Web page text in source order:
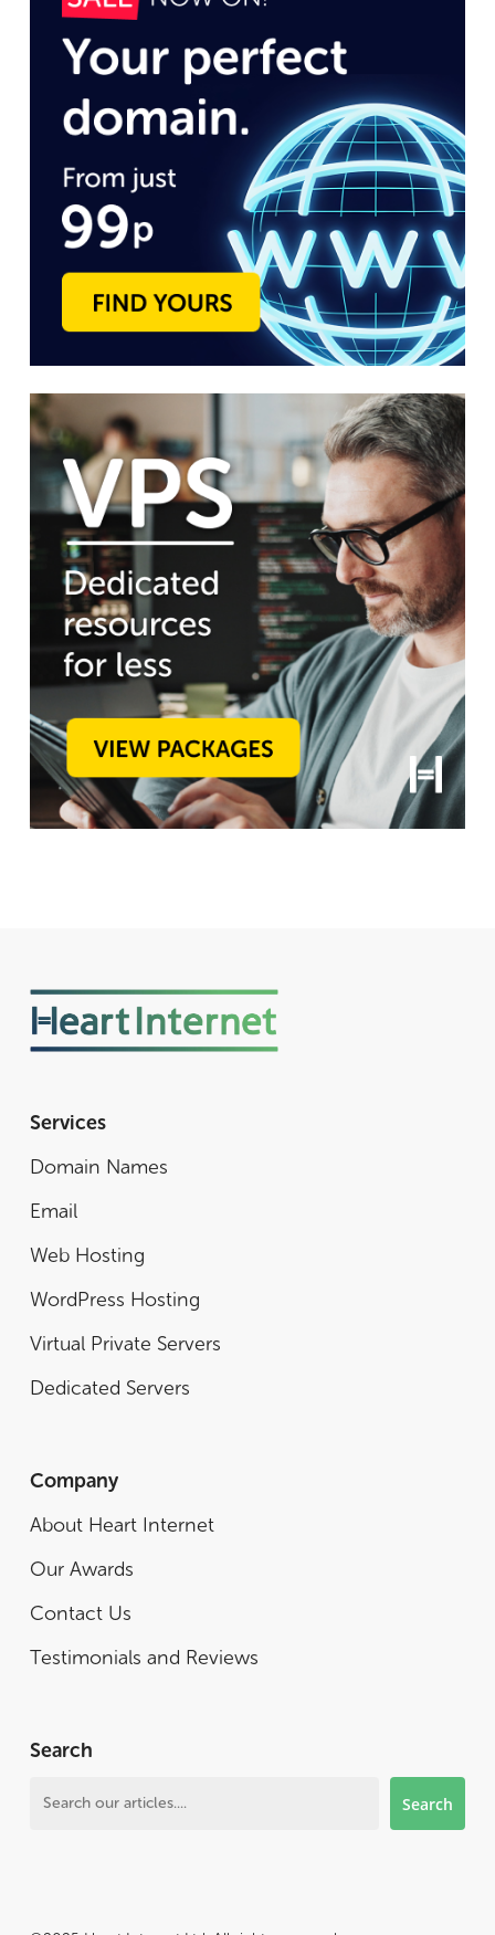
Services
Domain Names
Email
Web Hosting
WordPress Hosting
Virtual Private Servers
Dedicated Servers
Company
About Heart Internet
Our Awards
Contact Us
Testimonials and Reviews
Search
Search
Search